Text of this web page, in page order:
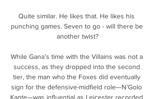
Quite similar. He likes that. He likes his
punching games. Seven to go - will there be
another twist?
While Gana’s time with the Villains was not a
success, as they dropped into the second
tier, the man who the Foxes did eventually
sign for the defensive-midfield role—N’Golo
Kante—was influential as Leicester recorded